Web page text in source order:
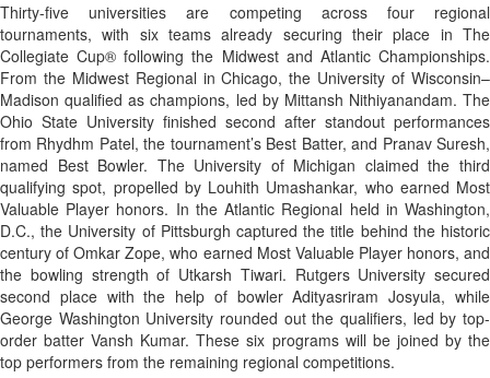
Thirty-five universities are competing across four regional
tournaments, with six teams already securing their place in The
Collegiate Cup® following the Midwest and Atlantic Championships.
From the Midwest Regional in Chicago, the University of Wisconsin–
Madison qualified as champions, led by Mittansh Nithiyanandam. The
Ohio State University finished second after standout performances
from Rhydhm Patel, the tournament’s Best Batter, and Pranav Suresh,
named Best Bowler. The University of Michigan claimed the third
qualifying spot, propelled by Louhith Umashankar, who earned Most
Valuable Player honors. In the Atlantic Regional held in Washington,
D.C., the University of Pittsburgh captured the title behind the historic
century of Omkar Zope, who earned Most Valuable Player honors, and
the bowling strength of Utkarsh Tiwari. Rutgers University secured
second place with the help of bowler Adityasriram Josyula, while
George Washington University rounded out the qualifiers, led by top-
order batter Vansh Kumar. These six programs will be joined by the
top performers from the remaining regional competitions.